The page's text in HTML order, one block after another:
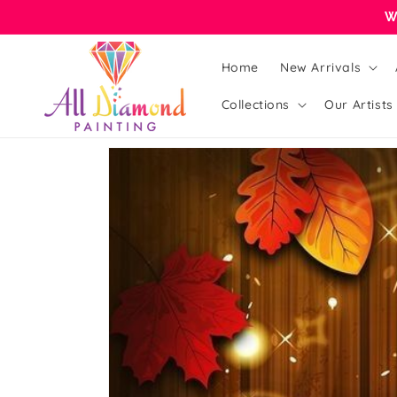
Home New Arrivals
Collections Our Artists
Skip to